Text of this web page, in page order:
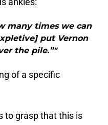
many times we can
put Vernon
the pile.”"
of a specific
to grasp that this is